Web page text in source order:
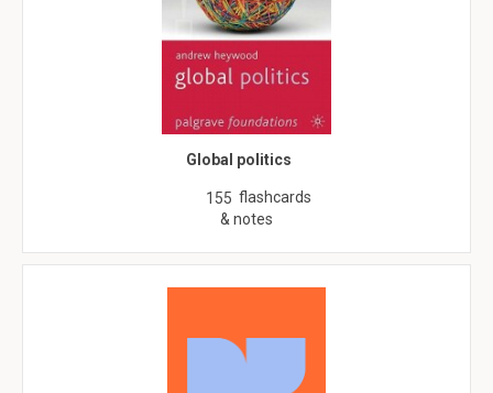
Global politics
155 flashcards
& notes